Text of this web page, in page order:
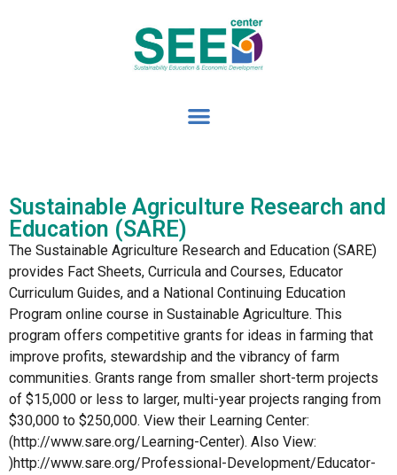
Sustainable Agriculture Research and
Education (SARE)
The Sustainable Agriculture Research and Education (SARE)
provides Fact Sheets, Curricula and Courses, Educator
Curriculum Guides, and a National Continuing Education
Program online course in Sustainable Agriculture. This
program offers competitive grants for ideas in farming that
improve profits, stewardship and the vibrancy of farm
communities. Grants range from smaller short-term projects
of $15,000 or less to larger, multi-year projects ranging from
$30,000 to $250,000. View their Learning Center:
(http://www.sare.org/Learning-Center). Also View:
)http://www.sare.org/Professional-Development/Educator-